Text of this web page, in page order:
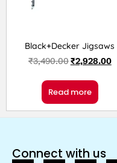
Black+Decker Jigsaws
₹3,490.00₹2,928.00
Read more
Connect with us